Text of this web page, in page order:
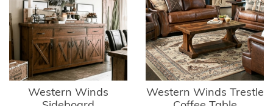
Western Winds
Western Winds Trestle